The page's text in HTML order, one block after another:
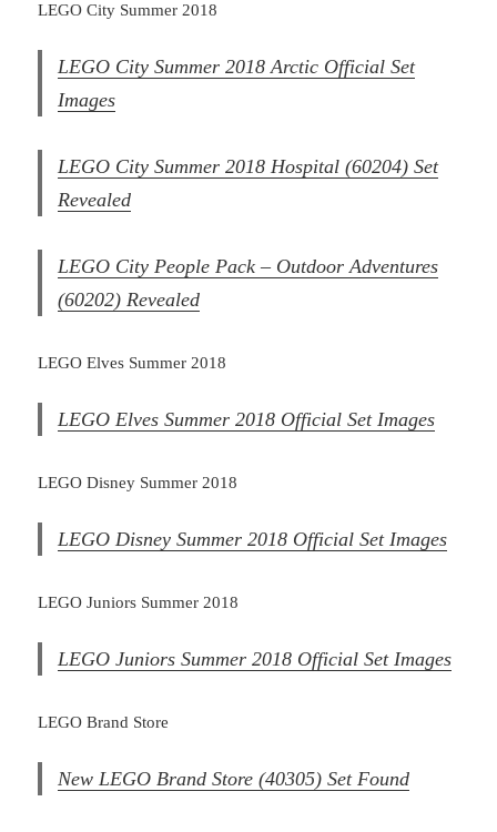
LEGO City Summer 2018
LEGO City Summer 2018 Arctic Official Set
Images
LEGO City Summer 2018 Hospital (60204) Set
Revealed
LEGO City People Pack – Outdoor Adventures
(60202) Revealed
LEGO Elves Summer 2018
LEGO Elves Summer 2018 Official Set Images
LEGO Disney Summer 2018
LEGO Disney Summer 2018 Official Set Images
LEGO Juniors Summer 2018
LEGO Juniors Summer 2018 Official Set Images
LEGO Brand Store
New LEGO Brand Store (40305) Set Found